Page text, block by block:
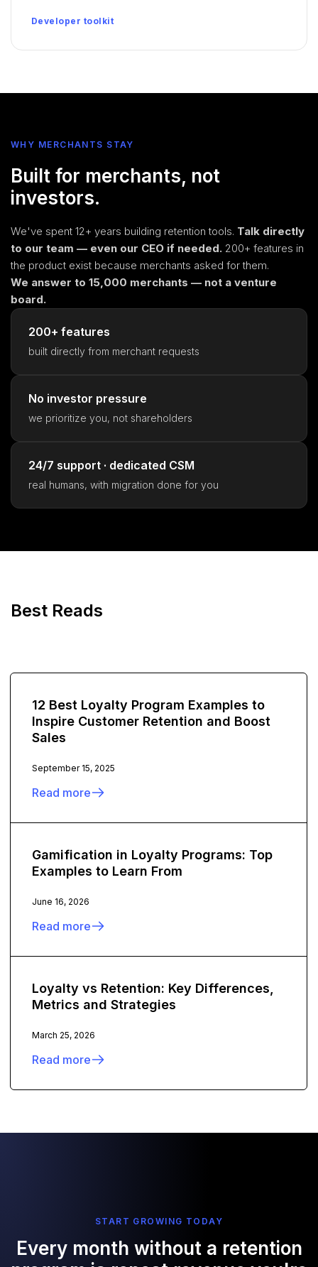
Developer toolkit
WHY MERCHANTS STAY
Built for merchants, not
investors.
We've spent 12+ years building retention tools. Talk directly
to our team — even our CEO if needed. 200+ features in
the product exist because merchants asked for them.
We answer to 15,000 merchants — not a venture
board.
200+ features
built directly from merchant requests
No investor pressure
we prioritize you, not shareholders
24/7 support · dedicated CSM
real humans, with migration done for you
Best Reads
12 Best Loyalty Program Examples to
Inspire Customer Retention and Boost
Sales
September 15, 2025
Read more
Gamification in Loyalty Programs: Top
Examples to Learn From
June 16, 2026
Read more
Loyalty vs Retention: Key Differences,
Metrics and Strategies
March 25, 2026
Read more
START GROWING TODAY
Every month without a retention